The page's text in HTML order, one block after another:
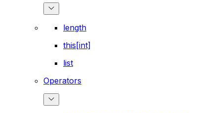
length
this[int]
list
Operators